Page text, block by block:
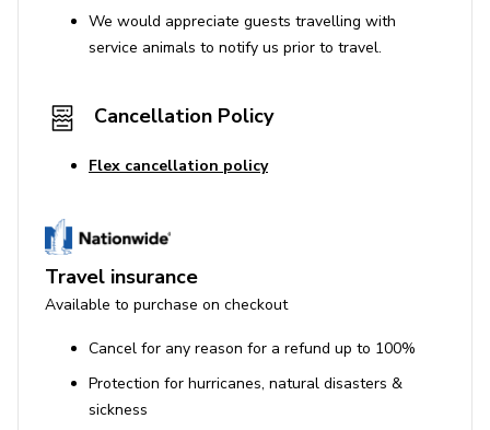
Parking available
Suitable for children
High speed internet access
Smoke detectors and carbon monoxide detector
House Rules
No smoking inside the property
No pets allowed
No parties or events
The lead guest must be at least 25 years old
We would appreciate guests travelling with
service animals to notify us prior to travel.
Cancellation Policy
Flex cancellation policy
Travel insurance
Available to purchase on checkout
Cancel for any reason for a refund up to 100%
Protection for hurricanes, natural disasters &
sickness